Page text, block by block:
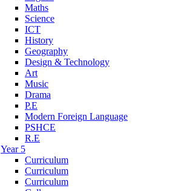
Maths
Science
ICT
History
Geography
Design & Technology
Art
Music
Drama
P.E
Modern Foreign Language
PSHCE
R.E
Year 5
Curriculum
Curriculum
Curriculum